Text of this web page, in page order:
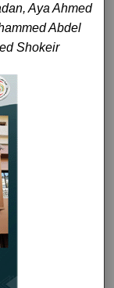
Aya Ahmed
Abdel
Shokeir